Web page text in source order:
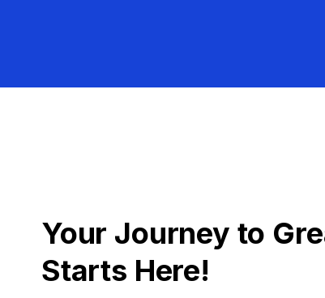
Your Journey to
Starts Here!